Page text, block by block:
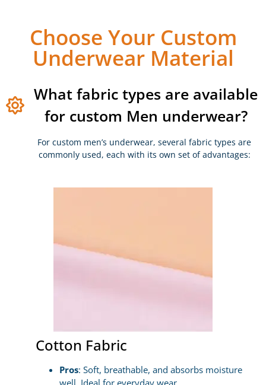
Choose Your Custom
Underwear Material
What fabric types are available
for custom Men underwear?
For custom men’s underwear, several fabric types are
commonly used, each with its own set of advantages:
Cotton Fabric
Pros: Soft, breathable, and absorbs moisture
well. Ideal for everyday wear.